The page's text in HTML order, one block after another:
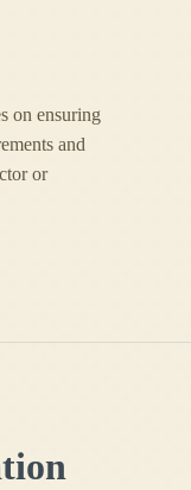
on ensuring
and
or